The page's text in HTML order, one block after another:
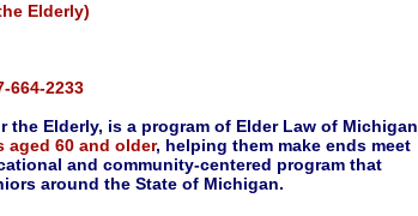
Elderly)
664-2233
the Elderly, is a program of Elder Law of Michigan
aged 60 and older, helping them make ends meet
and community-centered program that
around the State of Michigan.